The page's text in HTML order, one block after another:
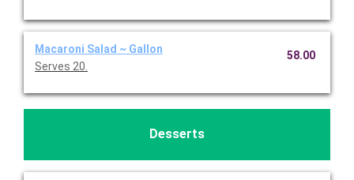
Macaroni Salad ~ Gallon
Serves 20.
58.00
Desserts